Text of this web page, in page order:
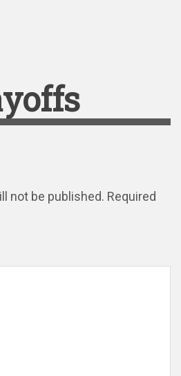
not be published. Required